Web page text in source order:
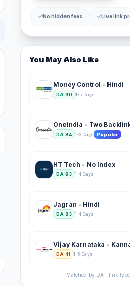
✓No hidden fees ✓Live link
You May Also Like
Money Control - Hindi
DA 90 1-5 Days
Oneindia - Two
DA 84 1-3 Days Popular
HT Tech - No Index
DA 93 1-4 Days
Jagran - Hindi
DA 83 1-4 Days
Vijay Karnataka -
DA 41 1-5 Days
Matched by DA · link